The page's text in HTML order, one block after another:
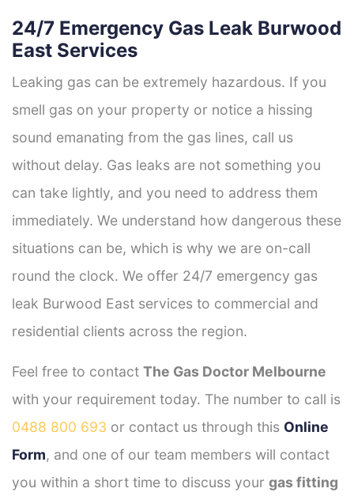
24/7 Emergency Gas Leak Burwood
East Services
Leaking gas can be extremely hazardous. If you
smell gas on your property or notice a hissing
sound emanating from the gas lines, call us
without delay. Gas leaks are not something you
can take lightly, and you need to address them
immediately. We understand how dangerous these
situations can be, which is why we are on-call
round the clock. We offer 24/7 emergency gas
leak Burwood East services to commercial and
residential clients across the region.
Feel free to contact The Gas Doctor Melbourne
with your requirement today. The number to call is
0488 800 693 or contact us through this Online
Form, and one of our team members will contact
you within a short time to discuss your gas fitting